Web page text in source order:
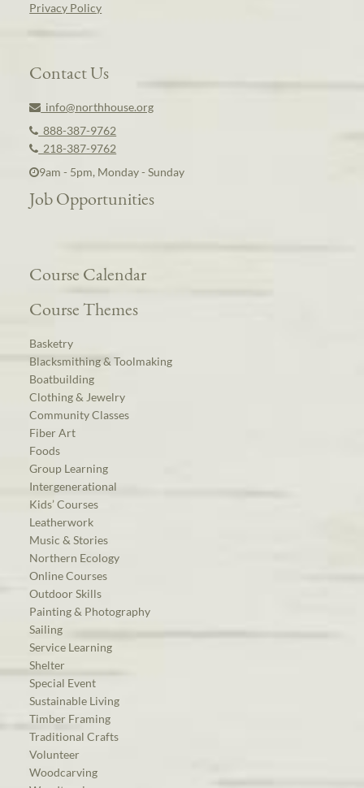
Privacy Policy
Contact Us
info@northhouse.org
888-387-9762
218-387-9762
9am - 5pm, Monday - Sunday
Job Opportunities
Course Calendar
Course Themes
Basketry
Blacksmithing & Toolmaking
Boatbuilding
Clothing & Jewelry
Community Classes
Fiber Art
Foods
Group Learning
Intergenerational
Kids’ Courses
Leatherwork
Music & Stories
Northern Ecology
Online Courses
Outdoor Skills
Painting & Photography
Sailing
Service Learning
Shelter
Special Event
Sustainable Living
Timber Framing
Traditional Crafts
Volunteer
Woodcarving